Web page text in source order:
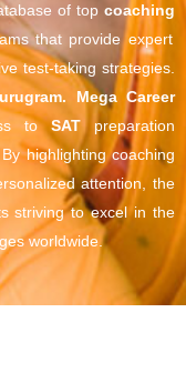
of top coaching
that provide expert
test-taking strategies.
.
Mega Career
toSAT preparation
highlighting coaching
attention, the
striving to excel in the
worldwide.